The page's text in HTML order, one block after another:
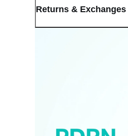
Customer Service
Returns & Exchanges
OLIVE YOUNG guarantees the
received a damaged product,
You can click on the following
Cancellations are only
Return Policy.